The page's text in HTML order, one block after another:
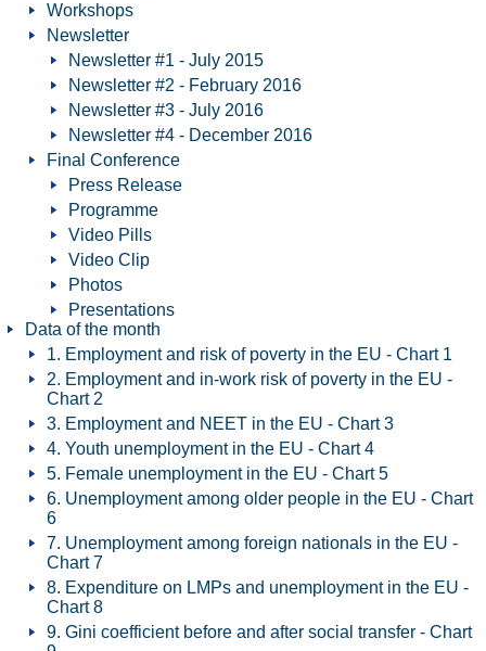
Workshops
Newsletter
Newsletter #1 - July 2015
Newsletter #2 - February 2016
Newsletter #3 - July 2016
Newsletter #4 - December 2016
Final Conference
Press Release
Programme
Video Pills
Video Clip
Photos
Presentations
Data of the month
1. Employment and risk of poverty in the EU - Chart 1
2. Employment and in-work risk of poverty in the EU -
Chart 2
3. Employment and NEET in the EU - Chart 3
4. Youth unemployment in the EU - Chart 4
5. Female unemployment in the EU - Chart 5
6. Unemployment among older people in the EU - Chart
6
7. Unemployment among foreign nationals in the EU -
Chart 7
8. Expenditure on LMPs and unemployment in the EU -
Chart 8
9. Gini coefficient before and after social transfer - Chart